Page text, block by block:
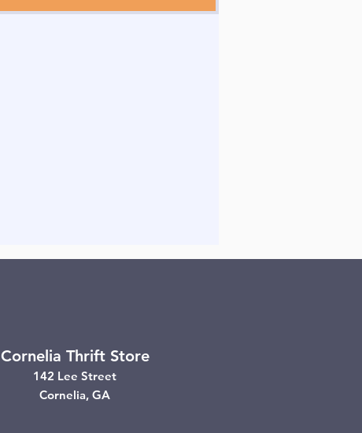
Cornelia Thrift Store
142 Lee Street
Cornelia, GA